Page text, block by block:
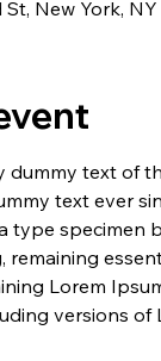
New York, NY
dummy text of
text ever
type specimen
Lorem
versions of